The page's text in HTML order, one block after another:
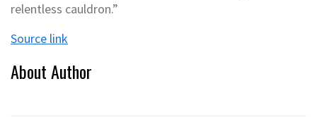
relentless cauldron.”
Source link
About Author